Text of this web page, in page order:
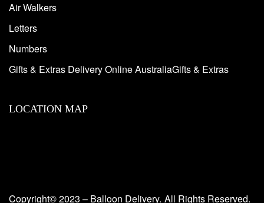
Air Walkers
Letters
Numbers
Gifts & Extras Delivery Online AustraliaGifts & Extras
LOCATION MAP
Copyright© 2023 – Balloon Delivery. All Rights Reserved.